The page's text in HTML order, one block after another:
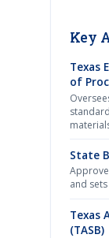
Key
Texas
of
State
and
Texas
(TASB)